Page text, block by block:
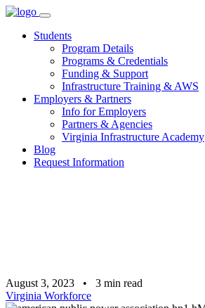
Skip
contentStudents
Program Details
Programs & Credentials
Funding & Support
Infrastructure Training & AWS
Employers & Partners
Info for Employers
Partners & Agencies
Virginia Infrastructure Academy
Blog
Request Information
August 3, 2023 • 3 min read
Virginia Workforce